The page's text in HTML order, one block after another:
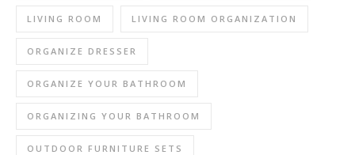
LIVING ROOM LIVING ROOM ORGANIZATION
ORGANIZE DRESSER
ORGANIZE YOUR BATHROOM
ORGANIZING YOUR BATHROOM
OUTDOOR FURNITURE SETS